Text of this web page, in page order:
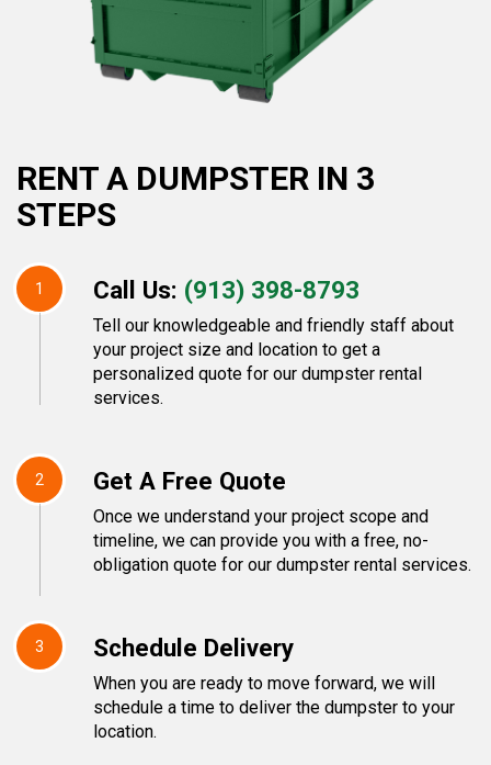
RENT A DUMPSTER IN 3
STEPS
1 Call Us: (913) 398-8793
Tell our knowledgeable and friendly staff about
your project size and location to get a
personalized quote for our dumpster rental
services.
2 Get A Free Quote
Once we understand your project scope and
timeline, we can provide you with a free, no-
obligation quote for our dumpster rental services.
3 Schedule Delivery
When you are ready to move forward, we will
schedule a time to deliver the dumpster to your
location.